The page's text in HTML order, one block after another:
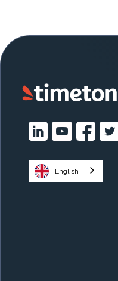
English